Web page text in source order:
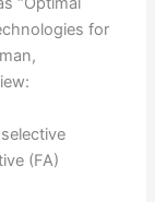
for
(FA)